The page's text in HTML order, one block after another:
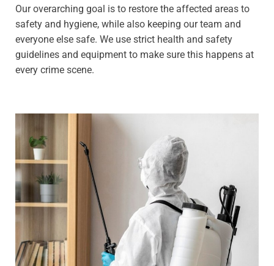
Our overarching goal is to restore the affected areas to
safety and hygiene, while also keeping our team and
everyone else safe. We use strict health and safety
guidelines and equipment to make sure this happens at
every crime scene.